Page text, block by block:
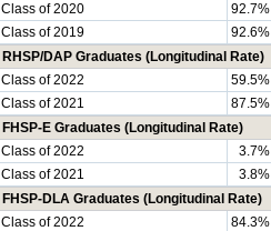
Class of 2020
92.7%
Class of 2019
92.6%
RHSP/DAP Graduates (Longitudinal Rate)
Class of 2022
59.5%
Class of 2021
87.5%
FHSP-E Graduates (Longitudinal Rate)
Class of 2022
3.7%
Class of 2021
3.8%
FHSP-DLA Graduates (Longitudinal Rate)
Class of 2022
84.3%